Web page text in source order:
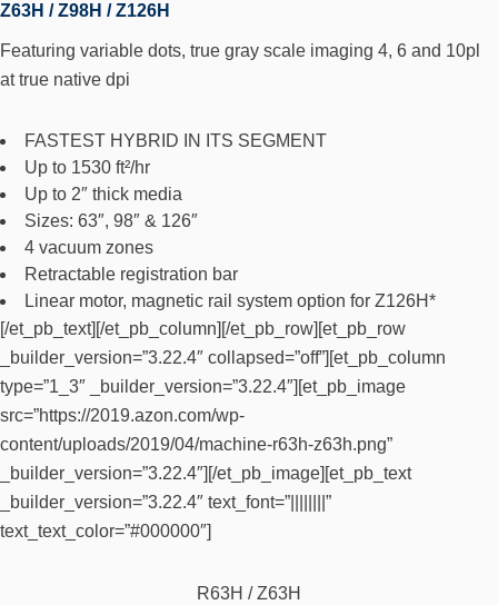
Z63H / Z98H / Z126H
Featuring variable dots, true gray scale imaging 4, 6 and 10pl
at true native dpi
FASTEST HYBRID IN ITS SEGMENT
Up to 1530 ft²/hr
Up to 2″ thick media
Sizes: 63″, 98″ & 126″
4 vacuum zones
Retractable registration bar
Linear motor, magnetic rail system option for Z126H*
[/et_pb_text][/et_pb_column][/et_pb_row][et_pb_row
_builder_version=”3.22.4″ collapsed=”off”][et_pb_column
type=”1_3″ _builder_version=”3.22.4″][et_pb_image
src=”https://2019.azon.com/wp-
content/uploads/2019/04/machine-r63h-z63h.png”
_builder_version=”3.22.4″][/et_pb_image][et_pb_text
_builder_version=”3.22.4″ text_font=”||||||||”
text_text_color=”#000000″]
R63H / Z63H